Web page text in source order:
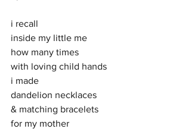
i recall
inside my little me
how many times
with loving child hands
i made
dandelion necklaces
& matching bracelets
for my mother